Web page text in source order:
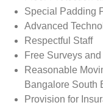
Special Padding
Advanced
Respectful Staff
Free Surveys
Reasonable
Bangalore South
Provision for